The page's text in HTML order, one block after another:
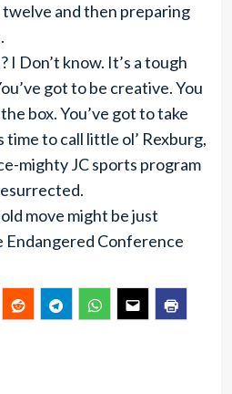
and then preparing
I Don’t know. It’s a tough
got to be creative. You
box. You’ve got to take
time to call little ol’ Rexburg,
mighty JC sports program
move might be just
Endangered Conference